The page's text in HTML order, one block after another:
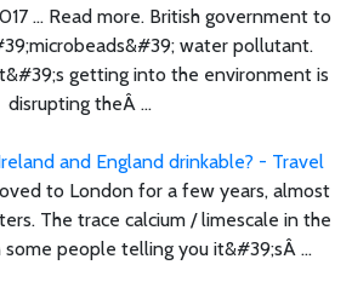
... Read more. British government to
water pollutant.
getting into the environment is
disrupting theÂ ...
and England drinkable? - Travel
to London for a few years, almost
The trace calcium / limescale in the
people telling you it&#39;sÂ ...